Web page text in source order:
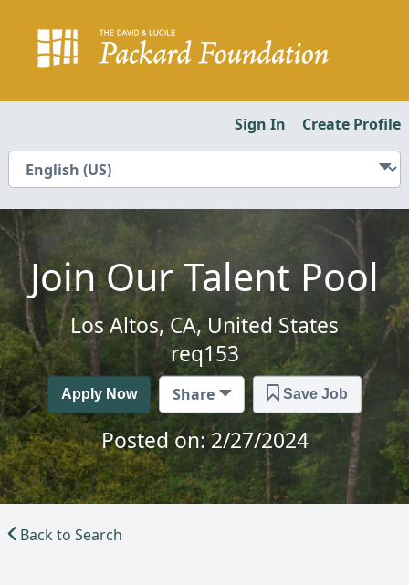
Sign In Create Profile
Join Our Talent Pool
Los Altos, CA, United States
req153
Apply Now Share Save Job
Posted on: 2/27/2024
Back to Search